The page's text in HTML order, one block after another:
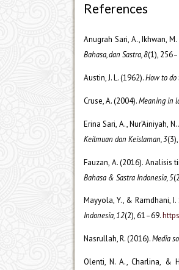
References
Anugrah Sari, A., Ikhwan,
Bahasa, dan Sastra, 8(1),
Austin, J. L. (1962).How to
Cruse, A. (2004).Meaning in
Erina Sari, A., Nur’Ainiyah,
Keilmuan dan Keislaman, 3
Fauzan, A. (2016).
Bahasa & Sastra Indonesia, 5
Mayyola, Y., & Ramdhani,
Indonesia, 12(2), 61–69.
Nasrullah, R. (2016).Media
Olenti, N. A., Charlina, &